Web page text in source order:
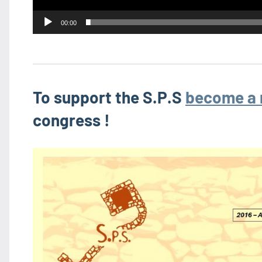
00:00
To support the S.P.S become a
congress !